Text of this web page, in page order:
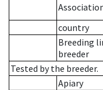
country
Breeding
breeder
Tested by the breeder.
Apiary